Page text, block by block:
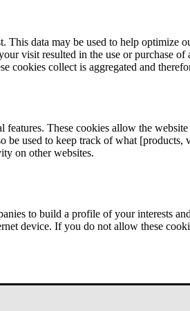
data may be used to help optimize
visit resulted in the use or purchase
cookies collect is aggregated and
These cookies allow the
be used to keep track of what
on other websites.
to build a profile of your interests
device. If you do not allow these